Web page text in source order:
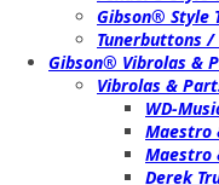
Gibson® Style
Tunerbuttons /
Gibson® Vibrolas &
Vibrolas &
WD-
Maestro
Maestro
Derek